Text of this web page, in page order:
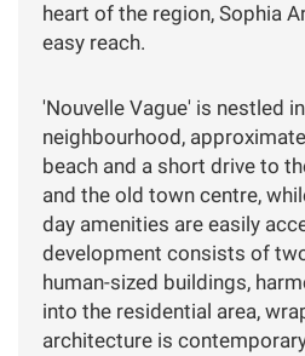
heart of the region, Sophia
easy reach.
'Nouvelle Vague' is nestled
neighbourhood,
beach and a short drive to
and the old town centre,
day amenities are easily
development consists of
human-sized buildings,
into the residential area,
architecture is